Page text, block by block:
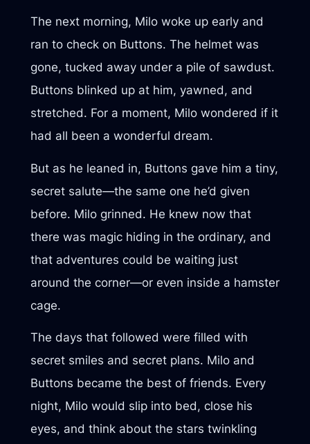
The next morning, Milo woke up early and
ran to check on Buttons. The helmet was
gone, tucked away under a pile of sawdust.
Buttons blinked up at him, yawned, and
stretched. For a moment, Milo wondered if it
had all been a wonderful dream.
But as he leaned in, Buttons gave him a tiny,
secret salute—the same one he’d given
before. Milo grinned. He knew now that
there was magic hiding in the ordinary, and
that adventures could be waiting just
around the corner—or even inside a hamster
cage.
The days that followed were filled with
secret smiles and secret plans. Milo and
Buttons became the best of friends. Every
night, Milo would slip into bed, close his
eyes, and think about the stars twinkling